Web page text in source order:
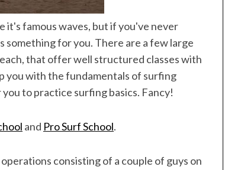
it's famous waves, but if you've never
something for you. There are a few large
that offer well structured classes with
you with the fundamentals of surfing
to practice surfing basics. Fancy!
and Pro Surf School.
consisting of a couple of guys on
in
10 Maldives Resorts Accessible by
Speedboat